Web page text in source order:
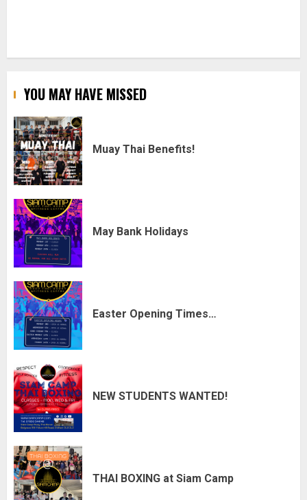
YOU MAY HAVE MISSED
Muay Thai Benefits!
May Bank Holidays
Easter Opening Times…
NEW STUDENTS WANTED!
THAI BOXING at Siam Camp